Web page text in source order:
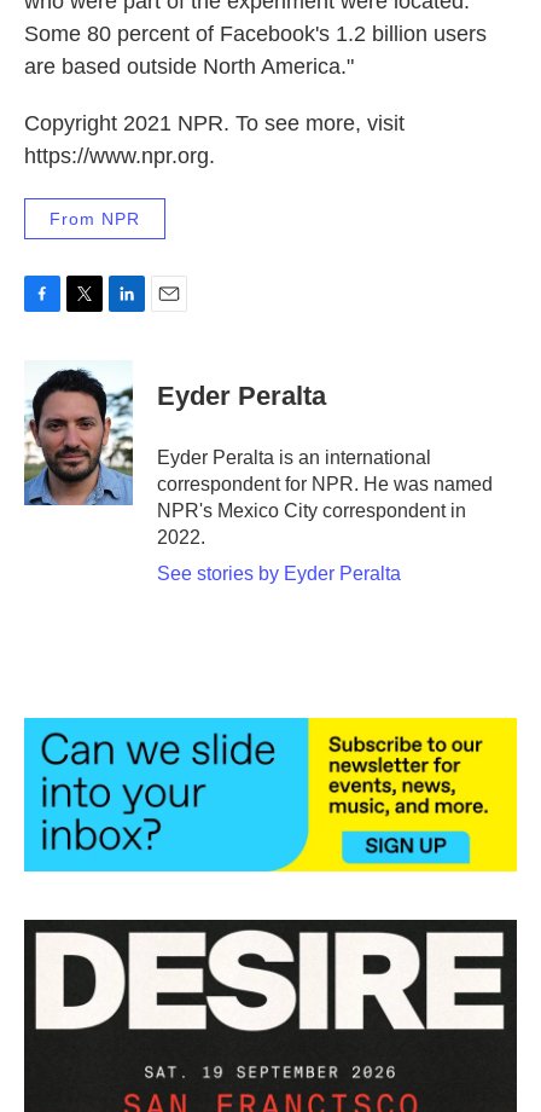
Some 80 percent of Facebook's 1.2 billion users
are based outside North America."
Copyright 2021 NPR. To see more, visit
https://www.npr.org.
From NPR
b
o
o
k
i
t
e
r
n
e
d
I
n
Eyder Peralta
Eyder Peralta is an international
correspondent for NPR. He was named
NPR's Mexico City correspondent in
2022.
See stories by Eyder Peralta